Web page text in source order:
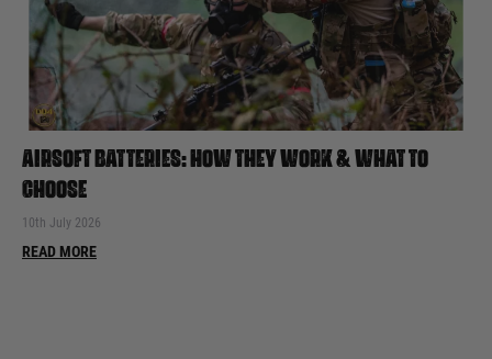
AIRSOFT BATTERIES: HOW THEY WORK & WHAT TO
CHOOSE
10th July 2026
READ MORE